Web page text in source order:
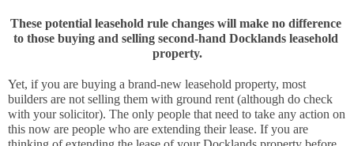
These potential leasehold rule changes will make no difference
to those buying and selling second-hand Docklands leasehold
property.
Yet, if you are buying a brand-new leasehold property, most
builders are not selling them with ground rent (although do check
with your solicitor). The only people that need to take any action on
this now are people who are extending their lease. If you are